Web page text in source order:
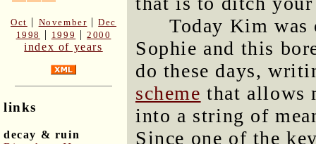
Oct | November |Dec
1998
| 1999 |2000
index of years
links
decay & ruin
Today Kim
Sophie and this
do these days,
scheme that allows
into a string of
Since one of the